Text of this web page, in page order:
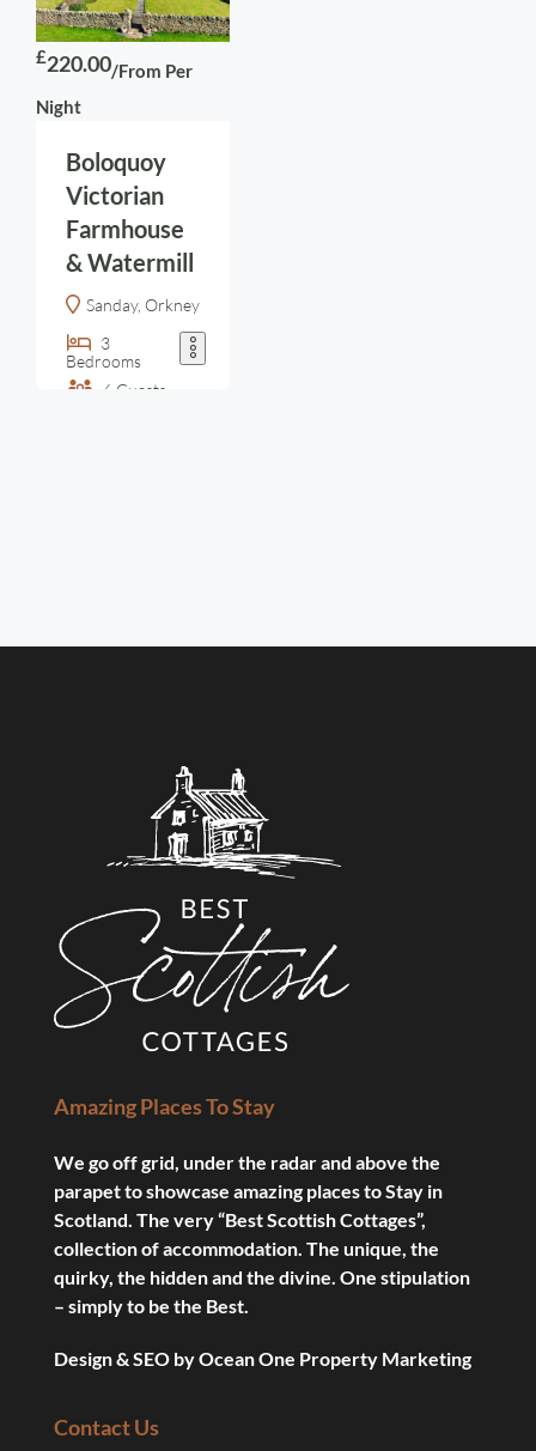
£220.00/From Per
Night
Boloquoy
Victorian
Farmhouse
& Watermill
Sanday, Orkney
3
Bedrooms
6 Guests
Amazing Places To Stay
We go off grid, under the radar and above the
parapet to showcase amazing places to Stay in
Scotland. The very “Best Scottish Cottages”,
collection of accommodation. The unique, the
quirky, the hidden and the divine. One stipulation
– simply to be the Best.
Design & SEO byOcean One Property Marketing
Contact Us